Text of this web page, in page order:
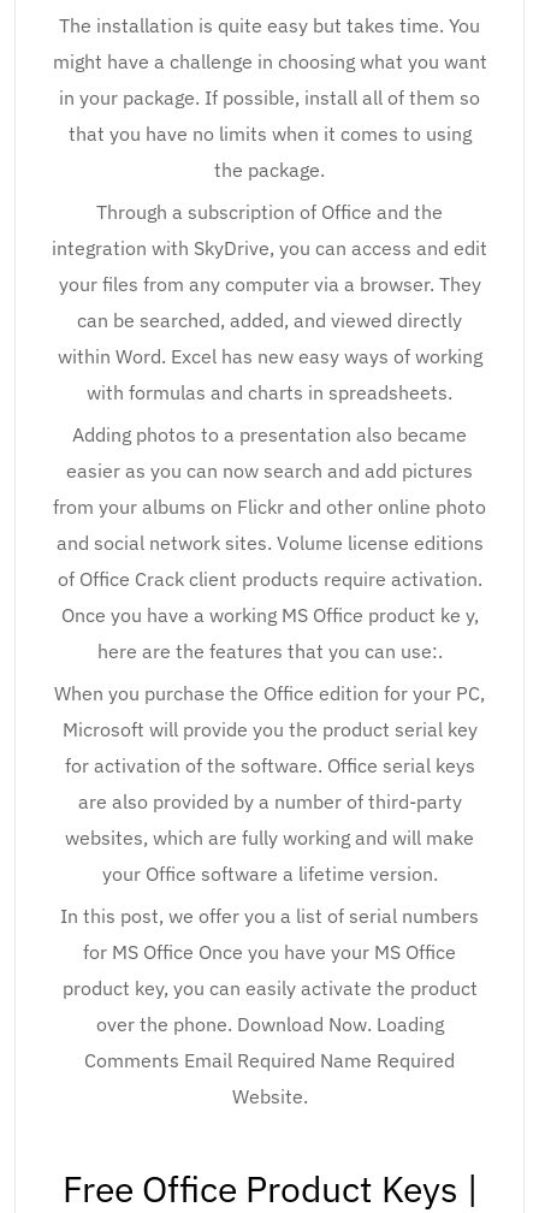
The installation is quite easy but takes time. You
might have a challenge in choosing what you want
in your package. If possible, install all of them so
that you have no limits when it comes to using
the package.
Through a subscription of Office and the
integration with SkyDrive, you can access and edit
your files from any computer via a browser. They
can be searched, added, and viewed directly
within Word. Excel has new easy ways of working
with formulas and charts in spreadsheets.
Adding photos to a presentation also became
easier as you can now search and add pictures
from your albums on Flickr and other online photo
and social network sites. Volume license editions
of Office Crack client products require activation.
Once you have a working MS Office product ke y,
here are the features that you can use:.
When you purchase the Office edition for your PC,
Microsoft will provide you the product serial key
for activation of the software. Office serial keys
are also provided by a number of third-party
websites, which are fully working and will make
your Office software a lifetime version.
In this post, we offer you a list of serial numbers
for MS Office Once you have your MS Office
product key, you can easily activate the product
over the phone. Download Now. Loading
Comments Email Required Name Required
Website.
Free Office Product Keys |